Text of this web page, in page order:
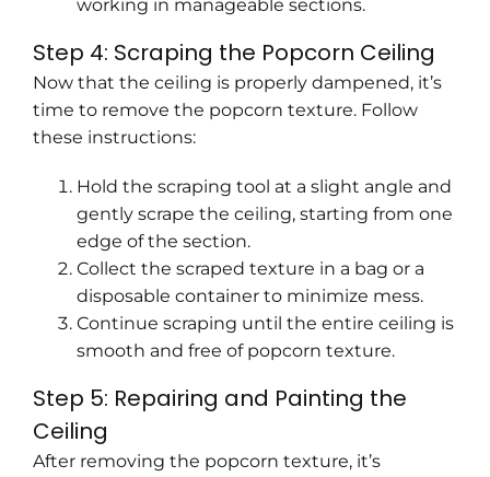
working in manageable sections.
Step 4: Scraping the Popcorn Ceiling
Now that the ceiling is properly dampened, it’s
time to remove the popcorn texture. Follow
these instructions:
Hold the scraping tool at a slight angle and
gently scrape the ceiling, starting from one
edge of the section.
Collect the scraped texture in a bag or a
disposable container to minimize mess.
Continue scraping until the entire ceiling is
smooth and free of popcorn texture.
Step 5: Repairing and Painting the
Ceiling
After removing the popcorn texture, it’s